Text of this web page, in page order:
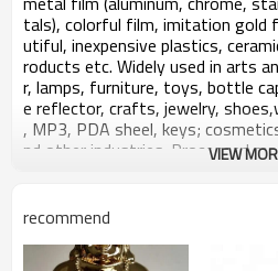
tals), colorful film, imitation gold
utiful, inexpensive plastics,
roducts etc. Widely used in arts
r, lamps, furniture, toys, bottle
e reflector, crafts, jewelry, shoes,
, MP3, PDA sheel, keys;
nd other industries. Processed
matte, all dumb), the
VIEW
recommend